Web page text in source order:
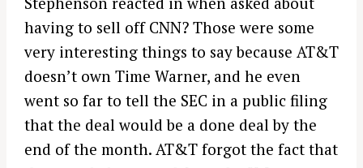
having to sell off CNN? Those were some
very interesting things to say because AT&T
doesn’t own Time Warner, and he even
went so far to tell the SEC in a public filing
that the deal would be a done deal by the
end of the month. AT&T forgot the fact that